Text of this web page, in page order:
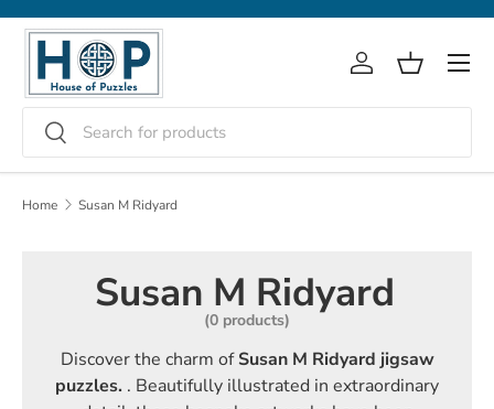
Skip to content
Search
Search
Log inBasket
Menu
Home Susan M Ridyard
Susan M Ridyard
(0 products)
Discover the charm ofSusan M Ridyard jigsaw
puzzles. . Beautifully illustrated in extraordinary